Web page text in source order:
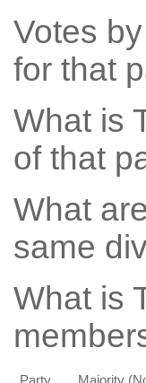
Votes
for that
What is
of that
What
same
What is
Party Majority